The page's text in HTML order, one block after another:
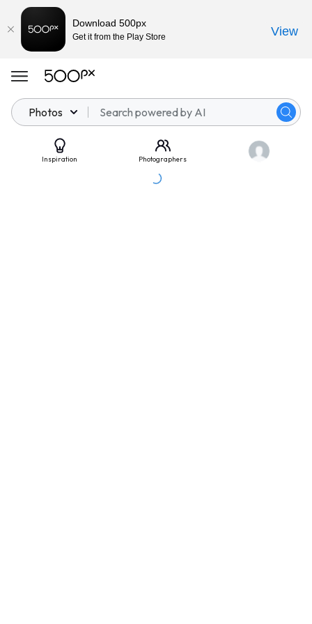
Photos
Inspiration Photographers
Download 500px
Get it from the Play Store View